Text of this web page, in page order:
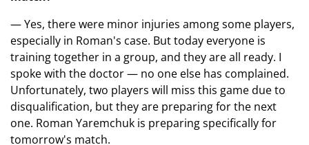
— Yes, there were minor injuries among some players,
especially in Roman's case. But today everyone is
training together in a group, and they are all ready. I
spoke with the doctor — no one else has complained.
Unfortunately, two players will miss this game due to
disqualification, but they are preparing for the next
one. Roman Yaremchuk is preparing specifically for
tomorrow's match.